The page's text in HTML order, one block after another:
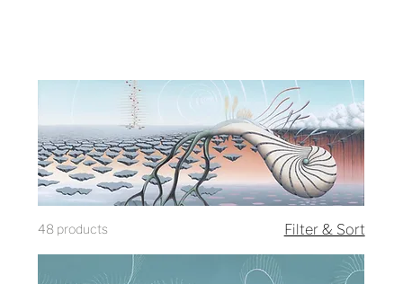
48 products Filter & Sort